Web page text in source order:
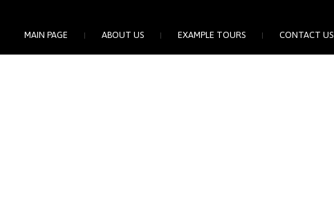
MAIN PAGE ABOUT US EXAMPLE TOURS CONTACT US